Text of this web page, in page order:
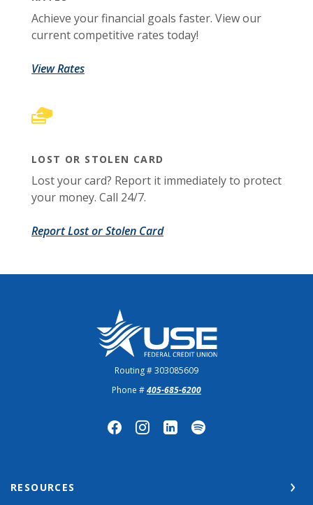
Achieve your financial goals faster. View our
current competitive rates today!
View Rates
LOST OR STOLEN CARD
Lost your card? Report it immediately to protect
your money. Call 24/7.
Report Lost or Stolen Card
US Employees Federal Credit Union
Routing # 303085609
Phone #405-685-6200
RESOURCES